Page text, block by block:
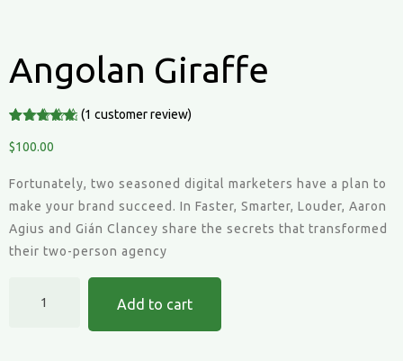
Angolan Giraffe
out of 5
rating
(1 customer review)
$100.00
Fortunately, two seasoned digital marketers have a plan to
make your brand succeed. In Faster, Smarter, Louder, Aaron
Agius and Gián Clancey share the secrets that transformed
their two-person agency
Giraffe
Add to cart